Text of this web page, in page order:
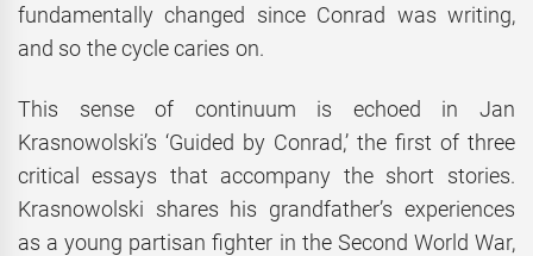
fundamentally changed since Conrad was writing,
and so the cycle caries on.
This sense of continuum is echoed in Jan
Krasnowolski’s ‘Guided by Conrad,’ the first of three
critical essays that accompany the short stories.
Krasnowolski shares his grandfather’s experiences
as a young partisan fighter in the Second World War,